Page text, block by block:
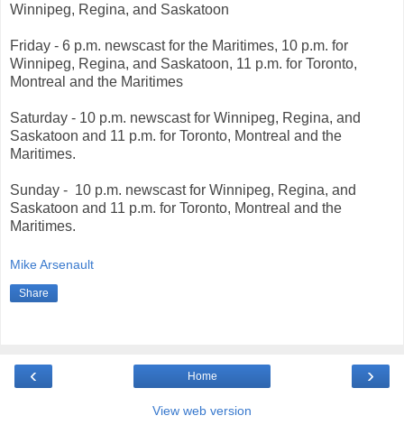
Winnipeg, Regina, and Saskatoon
Friday - 6 p.m. newscast for the Maritimes, 10 p.m. for
Winnipeg, Regina, and Saskatoon, 11 p.m. for Toronto,
Montreal and the Maritimes
Saturday - 10 p.m. newscast for Winnipeg, Regina, and
Saskatoon and 11 p.m. for Toronto, Montreal and the
Maritimes.
Sunday - 10 p.m. newscast for Winnipeg, Regina, and
Saskatoon and 11 p.m. for Toronto, Montreal and the
Maritimes.
Mike Arsenault
Share
‹ ›
Home
View web version